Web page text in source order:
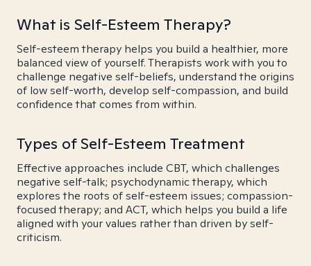
What is Self-Esteem Therapy?
Self-esteem therapy helps you build a healthier, more
balanced view of yourself. Therapists work with you to
challenge negative self-beliefs, understand the origins
of low self-worth, develop self-compassion, and build
confidence that comes from within.
Types of Self-Esteem Treatment
Effective approaches include CBT, which challenges
negative self-talk; psychodynamic therapy, which
explores the roots of self-esteem issues; compassion-
focused therapy; and ACT, which helps you build a life
aligned with your values rather than driven by self-
criticism.